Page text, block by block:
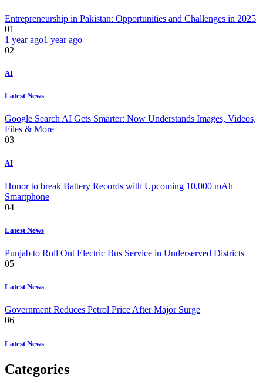
Entrepreneurship in Pakistan: Opportunities and Challenges in 2025
01
1 year ago1 year ago
02
AI
Latest News
Google Search AI Gets Smarter: Now Understands Images, Videos,
Files & More
03
AI
Honor to break Battery Records with Upcoming 10,000 mAh
Smartphone
04
Latest News
Punjab to Roll Out Electric Bus Service in Underserved Districts
05
Latest News
Government Reduces Petrol Price After Major Surge
06
Latest News
Categories